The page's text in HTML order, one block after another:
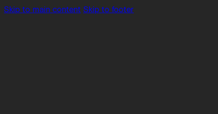
Skip to main content Skip to footer